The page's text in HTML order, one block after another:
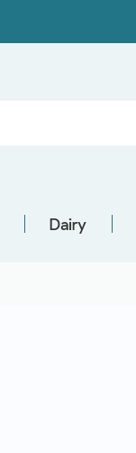
Dairy